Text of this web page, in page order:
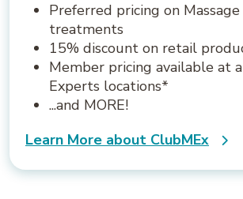
Preferred pricing on
treatments
15% discount on retail
Member pricing available at
Experts locations*
...and MORE!
Learn More about ClubMEx